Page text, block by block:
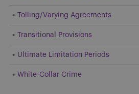
Tolling/Varying Agreements
Transitional Provisions
Ultimate Limitation Periods
White-Collar Crime